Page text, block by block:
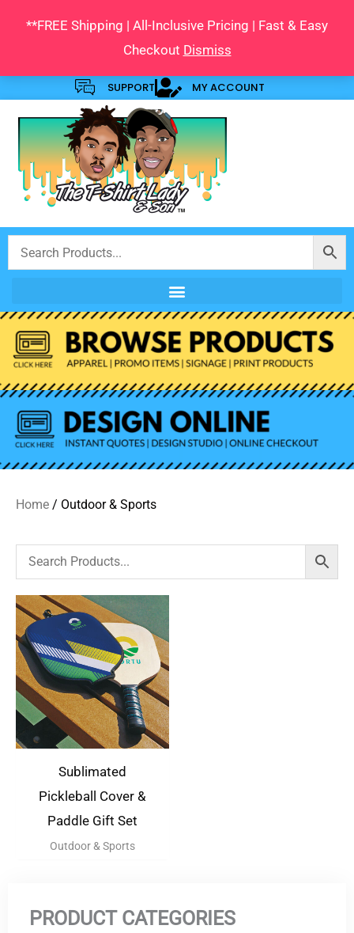
**FREE Shipping | All-Inclusive Pricing | Fast & Easy
Checkout Dismiss
SUPPORT MY ACCOUNT
PRODUCT CATEGORIES
Home / Outdoor & Sports
Sublimated
Pickleball Cover &
Paddle Gift Set
Outdoor & Sports